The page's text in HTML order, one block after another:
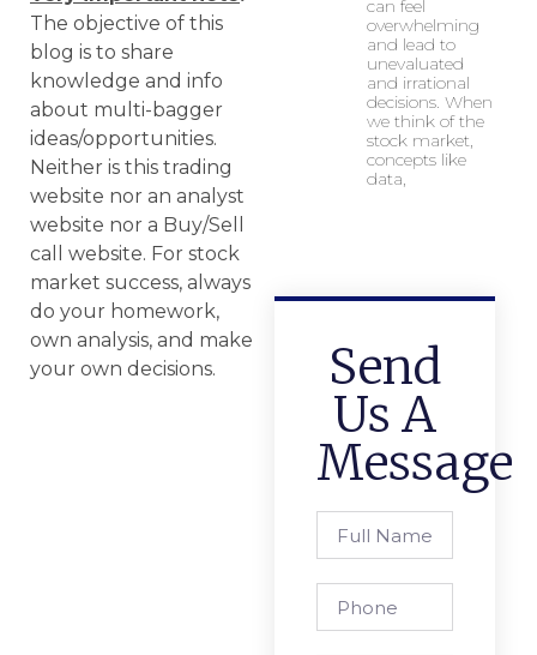
The objective of this
blog is to share
knowledge and info
about multi-bagger
ideas/opportunities.
Neither is this trading
website nor an analyst
website nor a Buy/Sell
call website. For stock
market success, always
do your homework,
own analysis, and make
your own decisions.
can feel
overwhelming
and lead to
unevaluated
and irrational
decisions. When
we think of the
stock market,
concepts like
data,
Send
Us A
Message